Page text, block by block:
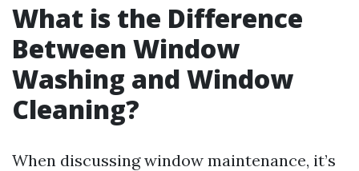
What is the Difference
Between Window
Washing and Window
Cleaning?
When discussing window maintenance, it’s